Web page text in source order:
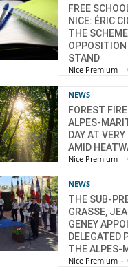
FREE
NICE: ÉRIC
THE
STAND
Nice Premium -
NEWS
FOREST
ALPES-
DAY AT
AMID
Nice Premium -
NEWS
THE SUB-
GRASSE,
GENEY
DELEGATED
THE ALPES-
Nice Premium -